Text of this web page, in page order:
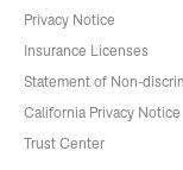
Privacy Notice
Insurance Licenses
Statement of Non-
California Privacy Notice
Trust Center